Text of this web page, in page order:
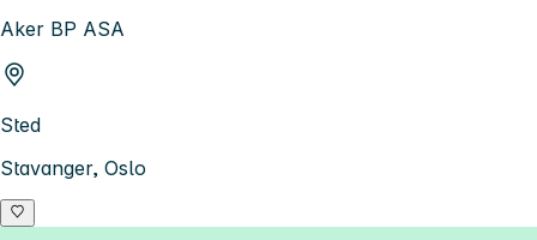
Aker BP ASA
Sted
Stavanger, Oslo